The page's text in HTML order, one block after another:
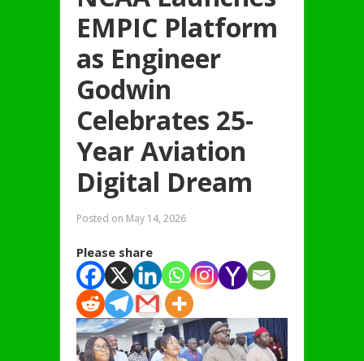
EMPIC Platform
as Engineer
Godwin
Celebrates 25-
Year Aviation
Digital Dream
Posted on May 14, 2026
Please share